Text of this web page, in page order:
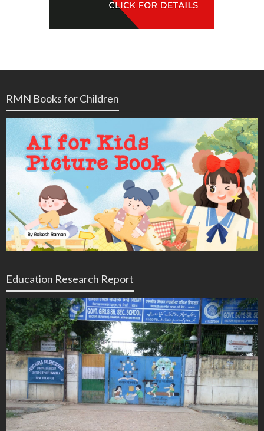
RMN Books for Children
Education Research Report